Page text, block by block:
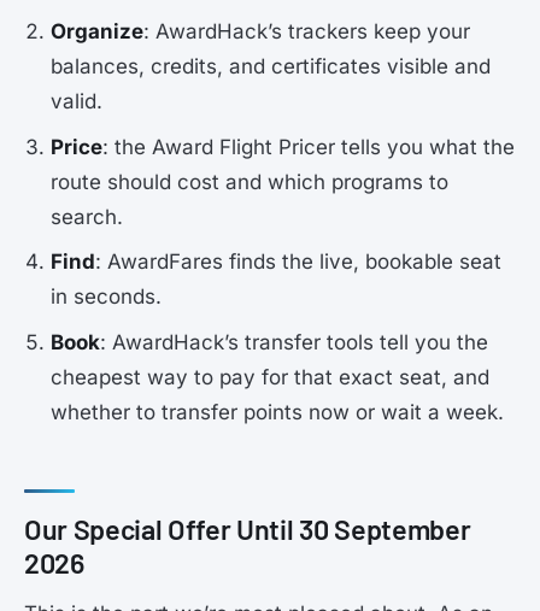
Organize: AwardHack’s trackers keep your
balances, credits, and certificates visible and
valid.
Price: the Award Flight Pricer tells you what the
route should cost and which programs to
search.
Find: AwardFares finds the live, bookable seat
in seconds.
Book: AwardHack’s transfer tools tell you the
cheapest way to pay for that exact seat, and
whether to transfer points now or wait a week.
Our Special Offer Until 30 September
2026